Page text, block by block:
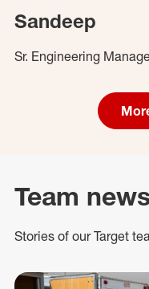
Sandeep
Sr. Engineering
Team
Stories of our Target